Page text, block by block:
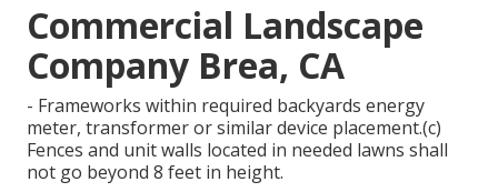
Commercial Landscape
Company Brea, CA
- Frameworks within required backyards energy
meter, transformer or similar device placement.(c)
Fences and unit walls located in needed lawns shall
not go beyond 8 feet in height.